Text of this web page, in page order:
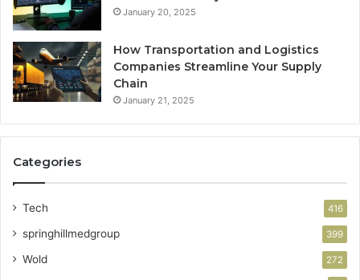
January 20, 2025
How Transportation and Logistics
Companies Streamline Your Supply
Chain
January 21, 2025
Categories
Tech 416
springhillmedgroup 399
Wold 272